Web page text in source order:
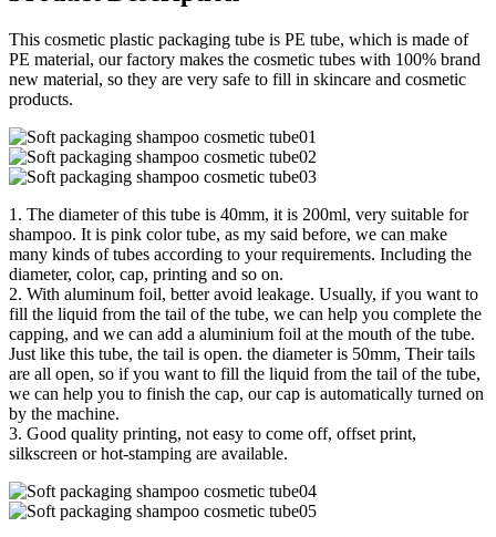
This cosmetic plastic packaging tube is PE tube, which is made of
PE material, our factory makes the cosmetic tubes with 100% brand
new material, so they are very safe to fill in skincare and cosmetic
products.
1. The diameter of this tube is 40mm, it is 200ml, very suitable for
shampoo. It is pink color tube, as my said before, we can make
many kinds of tubes according to your requirements. Including the
diameter, color, cap, printing and so on.
2. With aluminum foil, better avoid leakage. Usually, if you want to
fill the liquid from the tail of the tube, we can help you complete the
capping, and we can add a aluminium foil at the mouth of the tube.
Just like this tube, the tail is open. the diameter is 50mm, Their tails
are all open, so if you want to fill the liquid from the tail of the tube,
we can help you to finish the cap, our cap is automatically turned on
by the machine.
3. Good quality printing, not easy to come off, offset print,
silkscreen or hot-stamping are available.